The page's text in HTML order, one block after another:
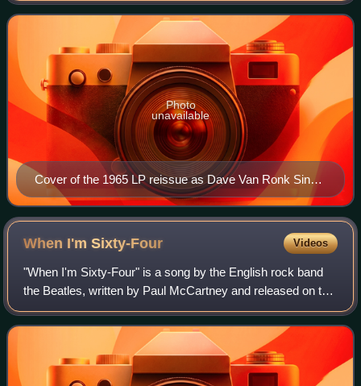
Cover of the 1965 LP reissue as Dave Van Ronk Sings
the Blues.
Photo
unavailable
When I'mSixty-Four Videos
"When I'm Sixty-Four" is a song by the English rock band
the Beatles, written by Paul McCartney and released on the
1967 album Sgt. Pepper's Lonely Hearts Club Band. It was
one of the first songs McCa